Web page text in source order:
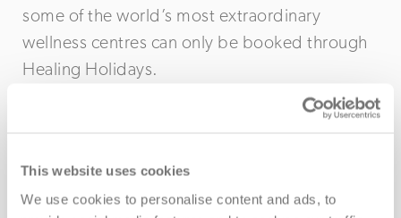
This website uses cookies
We use cookies to personalise content and ads, to
some of the world’s most extraordinary
wellness centres can only be booked through
Healing Holidays.
Geoghegan, whose long-standing
relationships and respected reputation in the